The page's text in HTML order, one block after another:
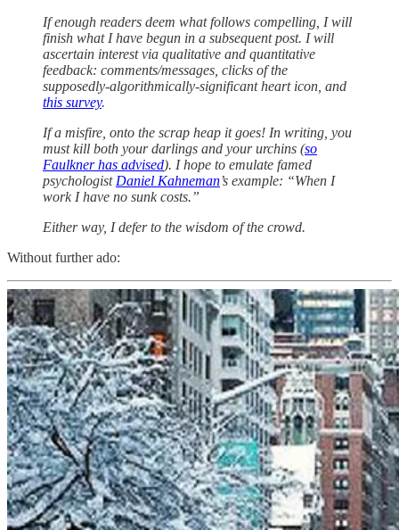
If enough readers deem what follows compelling, I will
finish what I have begun in a subsequent post. I will
ascertain interest via qualitative and quantitative
feedback: comments/messages, clicks of the
supposedly-algorithmically-significant heart icon, and
this survey.
If a misfire, onto the scrap heap it goes! In writing, you
must kill both your darlings and your urchins (so
Faulkner has advised). I hope to emulate famed
psychologist Daniel Kahneman’s example: “When I
work I have no sunk costs.”
Either way, I defer to the wisdom of the crowd.
Without further ado: